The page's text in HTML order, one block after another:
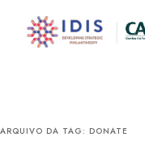
ARQUIVO DA TAG: DONATE